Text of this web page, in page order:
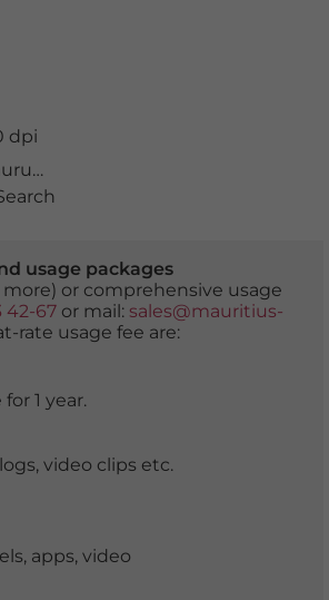
dpi
,
usage packages
or comprehensive usage
42-67or mail: sales@mauritius-
rate usage fee are:
1 year.
video clips etc.
apps, video